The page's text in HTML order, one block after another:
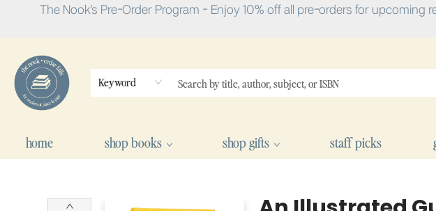
The Nook's Pre-Order Program - Enjoy 10% off all pre-orders for
Keyword
home shop books shop gifts staff picks